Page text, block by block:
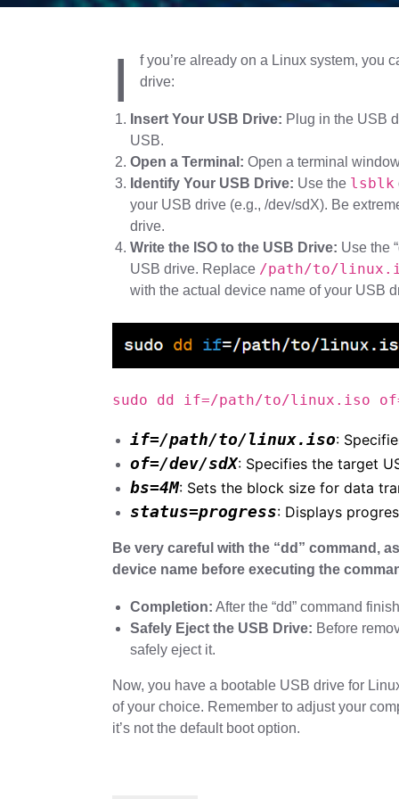
I
f you’re already on a Linux system, you
drive:
Insert Your USB Drive: Plug in the USB
USB.
Open a Terminal: Open a terminal
Identify Your USB Drive: Use the lsblk
your USB drive (e.g., /dev/sdX). Be
drive.
Write the ISO to the USB Drive: Use the
USB drive. Replace /path/to/
with the actual device name of your USB
sudo dd if=/path/to/linux.iso
if=/path/to/linux.iso:
of=/dev/sdX: Specifies the target
bs=4M: Sets the block size for data
status=progress: Displays
Be very careful with the “dd” command,
device name before executing the
Completion: After the “dd” command
Safely Eject the USB Drive: Before
safely eject it.
Now, you have a bootable USB drive for
of your choice. Remember to adjust your
it’s not the default boot option.